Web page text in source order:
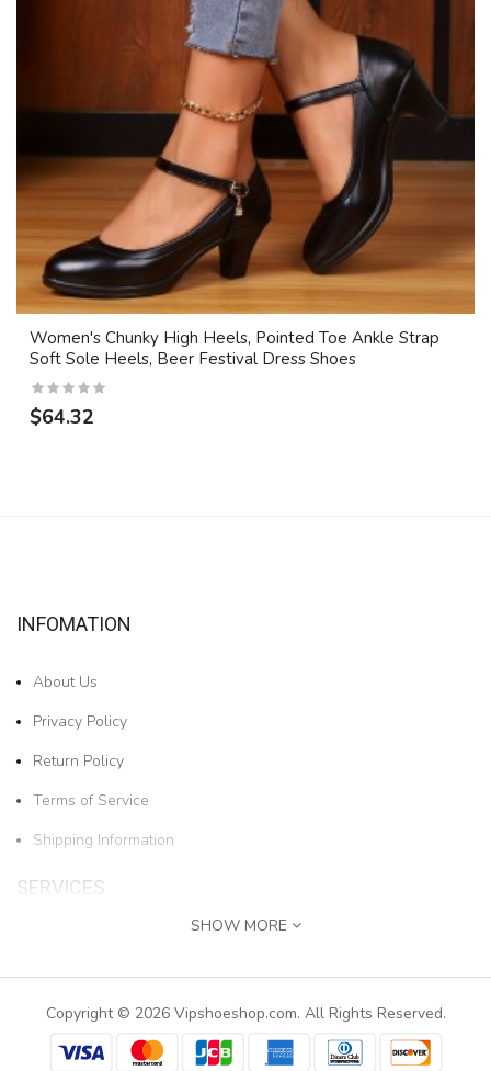
Women's Chunky High Heels, Pointed Toe Ankle Strap
Soft Sole Heels, Beer Festival Dress Shoes
$64.32
$17.78
INFOMATION
About Us
Privacy Policy
Return Policy
Terms of Service
Shipping Information
SERVICES
Site Map
SHOW MORE
Copyright © 2026 Vipshoeshop.com. All Rights Reserved.